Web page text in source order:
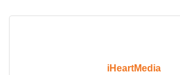
iHeartMedia